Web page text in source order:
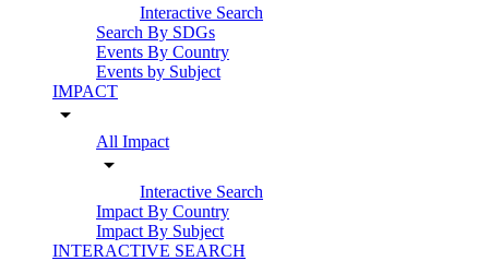
Interactive Search
Search By SDGs
Events By Country
Events by Subject
IMPACT
arrow_drop_down
All Impact
arrow_drop_down
Interactive Search
Impact By Country
Impact By Subject
INTERACTIVE SEARCH